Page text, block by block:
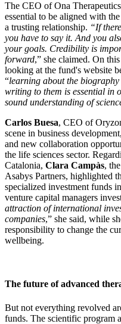
The CEO of Ona
essential to be aligned with
a trusting relationship. “If
you have to say it. And you
your goals. Credibility is
forward,” she claimed. On
looking at the fund's website
“learning about the
writing to them is essential in
sound understanding of
Carlos Buesa, CEO of
scene in business
and new collaboration
the life sciences sector.
Catalonia, Clara Campàs,
Asabys Partners, highlighted
specialized investment funds
venture capital managers
attraction of international
companies,” she said, while
responsibility to change the
wellbeing.
The future of advanced
But not everything revolved
funds. The scientific program